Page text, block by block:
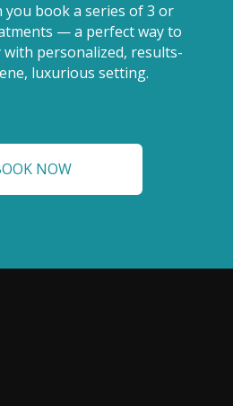
you book a series of 3 or
— a perfect way to
personalized, results-
luxurious setting.
NOW